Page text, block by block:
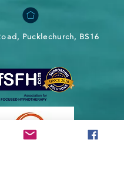
Pucklechurch, BS16